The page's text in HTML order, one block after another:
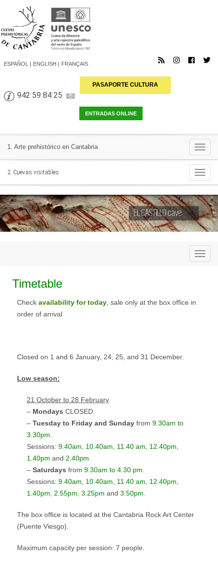
ESPAÑOL ENGLISH FRANÇAIS
942 59 84 25
PASAPORTE CULTURA
1. Arte prehistórico en Cantabria
2. Cuevas visitables
Timetable
Check availability for today , sale only at the box office in
order of arrival
Closed on 1 and 6 January, 24, 25, and 31 December.
Low season:
21 October to 28 February
– Mondays CLOSED
– Tuesday to Friday and Sunday from 9.30am to
3.30pm
Sessions: 9.40am, 10.40am, 11.40 am, 12.40pm,
1.40pm and 2.40pm
– Saturdays from 9.30am to 4.30 pm
Sessions: 9.40am, 10.40am, 11.40 am, 12.40pm,
1.40pm , 2.55pm, 3.25pm and 3.50pm
The box office is located at the Cantabria Rock Art Center
(Puente Viesgo).
Maximum capacity per session: 7 people.